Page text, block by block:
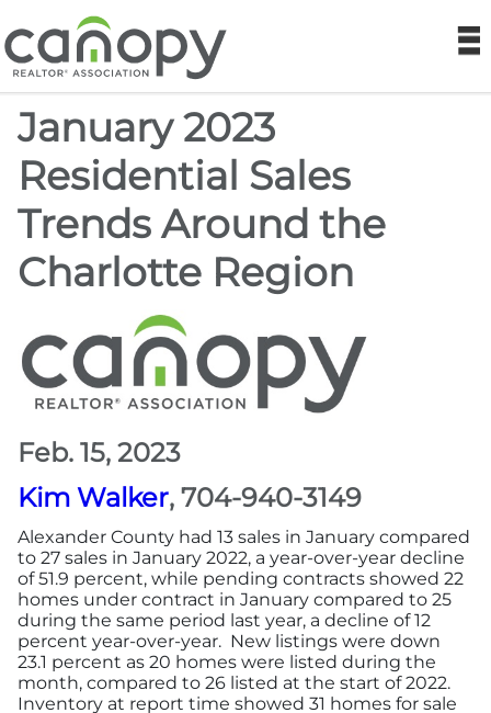
Canopy
Find a Realtor®
Find a Home
Join
Market Data
More
Newsroom
Canopy Uncovered Podcast
January 2023
Residential Sales
Trends Around the
Charlotte Region
Feb. 15, 2023
Kim Walker, 704-940-3149
Alexander County had 13 sales in January compared
to 27 sales in January 2022, a year-over-year decline
of 51.9 percent, while pending contracts showed 22
homes under contract in January compared to 25
during the same period last year, a decline of 12
percent year-over-year. New listings were down
23.1 percent as 20 homes were listed during the
month, compared to 26 listed at the start of 2022.
Inventory at report time showed 31 homes for sale